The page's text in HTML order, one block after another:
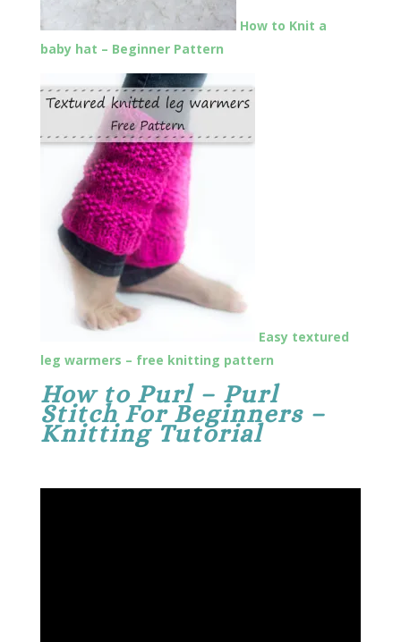
How to Knit a
baby hat – Beginner Pattern
Easy textured
leg warmers – free knitting pattern
How to Purl – Purl
Stitch For Beginners –
Knitting Tutorial